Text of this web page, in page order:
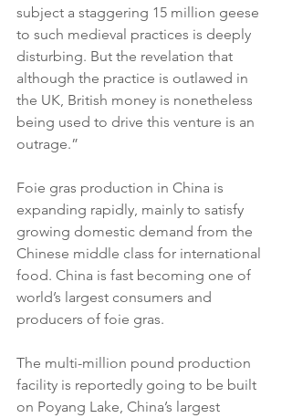
subject a staggering 15 million geese
to such medieval practices is deeply
disturbing. But the revelation that
although the practice is outlawed in
the UK, British money is nonetheless
being used to drive this venture is an
outrage.”
Foie gras production in China is
expanding rapidly, mainly to satisfy
growing domestic demand from the
Chinese middle class for international
food. China is fast becoming one of
world’s largest consumers and
producers of foie gras.
The multi-million pound production
facility is reportedly going to be built
on Poyang Lake, China’s largest